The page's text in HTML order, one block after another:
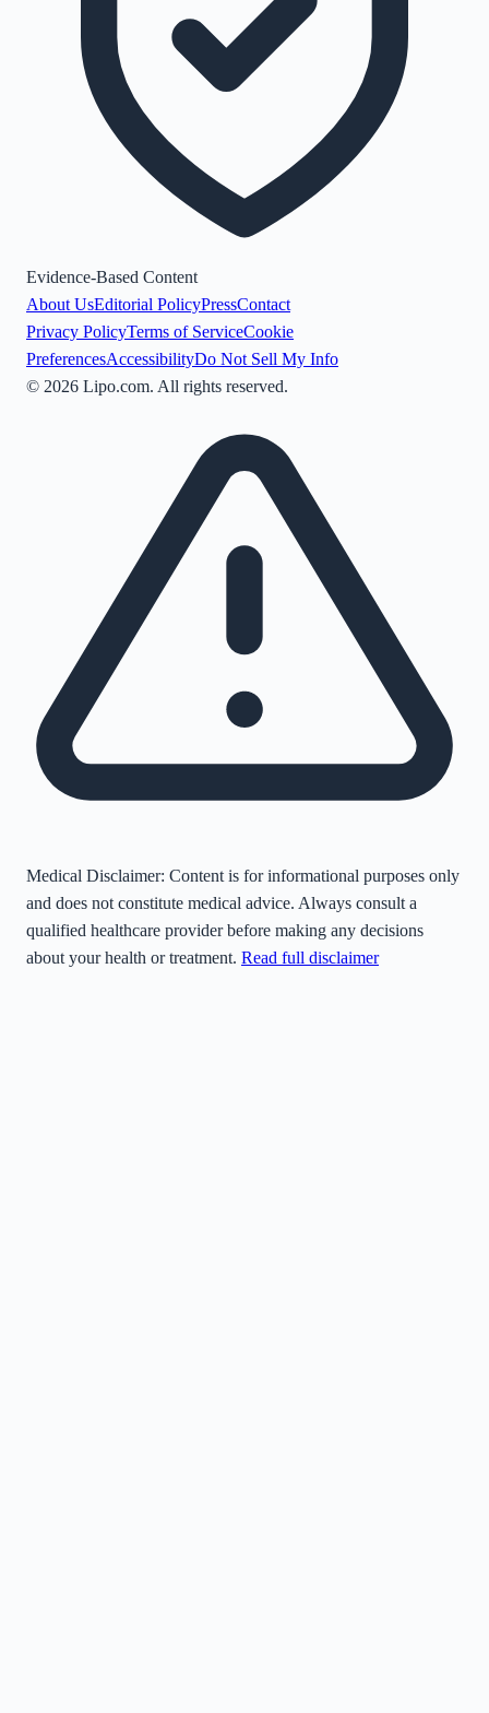
Evidence-Based Content
About UsEditorial PolicyPressContact
Privacy PolicyTerms of ServiceCookie
PreferencesAccessibilityDo Not Sell My Info
© 2026 Lipo.com. All rights reserved.
Medical Disclaimer: Content is for informational purposes only
and does not constitute medical advice. Always consult a
qualified healthcare provider before making any decisions
about your health or treatment. Read full disclaimer